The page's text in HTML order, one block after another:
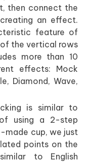
then connect the
an effect.
feature of
the vertical rows
more than 10
effects: Mock
Diamond, Wave,
is similar to
using a 2-step
made cup, we just
points on the
to English